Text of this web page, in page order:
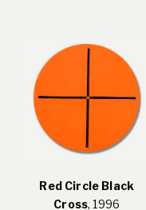
Red Circle Black
Cross, 1996